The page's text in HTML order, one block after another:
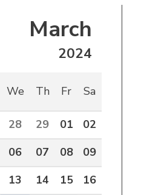
March
2024
We Th Fr Sa
28 29 01
02
06 07 08
09
13 14 15
16